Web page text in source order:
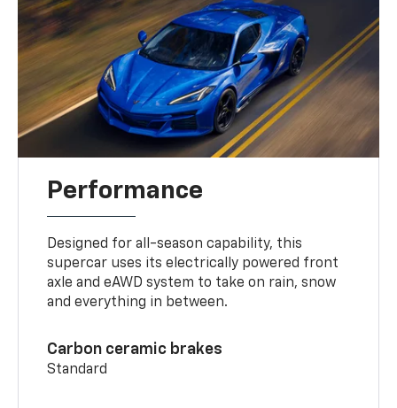
Performance
Designed for all-season capability, this
supercar uses its electrically powered front
axle and eAWD system to take on rain, snow
and everything in between.
Carbon ceramic brakes
Standard